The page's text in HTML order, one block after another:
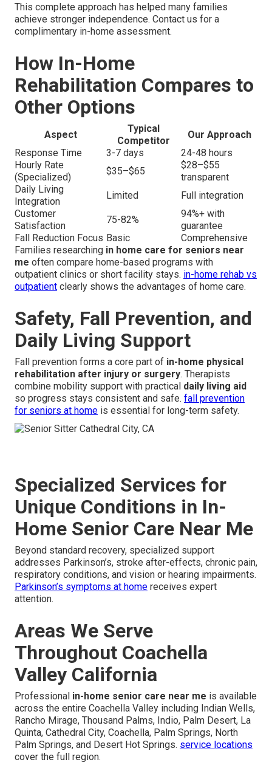
This complete approach has helped many families
achieve stronger independence. Contact us for a
complimentary in-home assessment.
How In-Home
Rehabilitation Compares to
Other Options
Aspect
Typical
Competitor
Our Approach
Response Time
3-7 days
24-48 hours
Hourly Rate
(Specialized)
$35–$65
$28–$55
transparent
Daily Living
Integration
Limited
Full integration
Customer
Satisfaction
75-82%
94%+ with
guarantee
Fall Reduction Focus Basic
Comprehensive
Families researching in home care for seniors near
me often compare home-based programs with
outpatient clinics or short facility stays. in-home rehab vs
outpatient clearly shows the advantages of home care.
Safety, Fall Prevention, and
Daily Living Support
Fall prevention forms a core part of in-home physical
rehabilitation after injury or surgery. Therapists
combine mobility support with practical daily living aid
so progress stays consistent and safe. fall prevention
for seniors at home is essential for long-term safety.
Specialized Services for
Unique Conditions in In-
Home Senior Care Near Me
Beyond standard recovery, specialized support
addresses Parkinson’s, stroke after-effects, chronic pain,
respiratory conditions, and vision or hearing impairments.
Parkinson’s symptoms at home receives expert
attention.
Areas We Serve
Throughout Coachella
Valley California
Professional in-home senior care near me is available
across the entire Coachella Valley including Indian Wells,
Rancho Mirage, Thousand Palms, Indio, Palm Desert, La
Quinta, Cathedral City, Coachella, Palm Springs, North
Palm Springs, and Desert Hot Springs. service locations
cover the full region.